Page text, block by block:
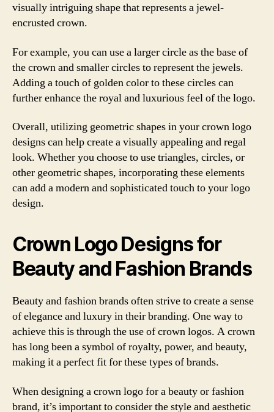
visually intriguing shape that represents a jewel-
encrusted crown.
For example, you can use a larger circle as the base of
the crown and smaller circles to represent the jewels.
Adding a touch of golden color to these circles can
further enhance the royal and luxurious feel of the logo.
Overall, utilizing geometric shapes in your crown logo
designs can help create a visually appealing and regal
look. Whether you choose to use triangles, circles, or
other geometric shapes, incorporating these elements
can add a modern and sophisticated touch to your logo
design.
Crown Logo Designs for
Beauty and Fashion Brands
Beauty and fashion brands often strive to create a sense
of elegance and luxury in their branding. One way to
achieve this is through the use of crown logos. A crown
has long been a symbol of royalty, power, and beauty,
making it a perfect fit for these types of brands.
When designing a crown logo for a beauty or fashion
brand, it’s important to consider the style and aesthetic